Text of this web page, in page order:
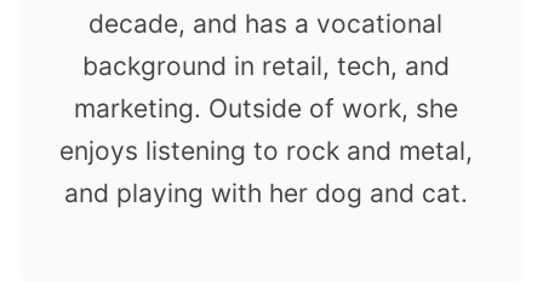
decade, and has a vocational
background in retail, tech, and
marketing. Outside of work, she
enjoys listening to rock and metal,
and playing with her dog and cat.